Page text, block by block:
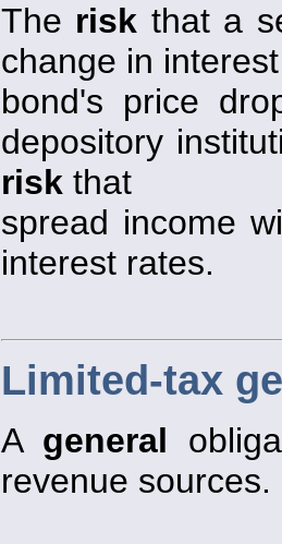
The risk that a
change in
bond's price
depository
risk that
spread income
interest rates.
Limited-tax
A general
revenue sources.